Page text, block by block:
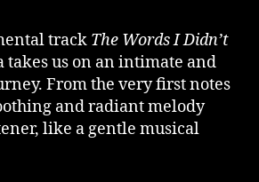
track The Words I Didn’t
takes us on an intimate and
From the very first notes
and radiant melody
like a gentle musical